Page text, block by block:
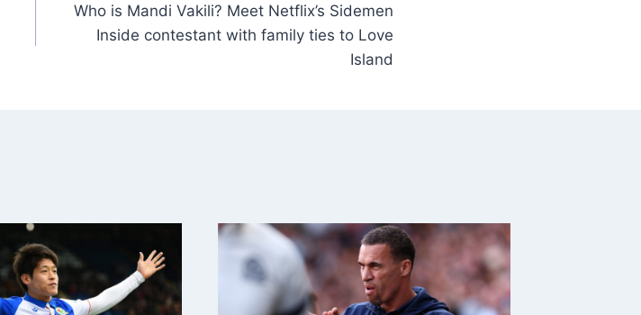
Who is Mandi Vakili? Meet Netflix’s Sidemen
Inside contestant with family ties to Love
Island